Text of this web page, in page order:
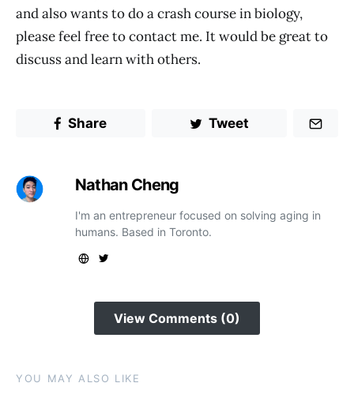
and also wants to do a crash course in biology,
please feel free to contact me. It would be great to
discuss and learn with others.
Share Tweet
Nathan Cheng
I'm an entrepreneur focused on solving aging in
humans. Based in Toronto.
View Comments (0)
YOU MAY ALSO LIKE